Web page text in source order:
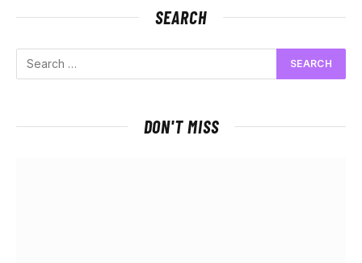
SEARCH
DON'T MISS